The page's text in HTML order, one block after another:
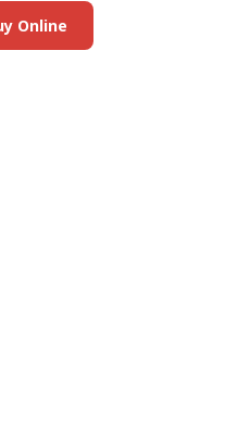
Online